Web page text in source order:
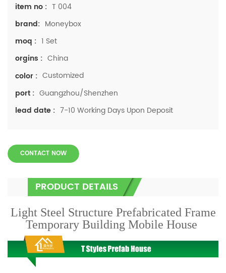
item no : T 004
brand: Moneybox
moq : 1 Set
orgins : China
color : Customized
port : Guangzhou/Shenzhen
lead date : 7-10 Working Days Upon Deposit
CONTACT NOW
PRODUCT DETAILS
Light Steel Structure Prefabricated Frame
Temporary Building Mobile House